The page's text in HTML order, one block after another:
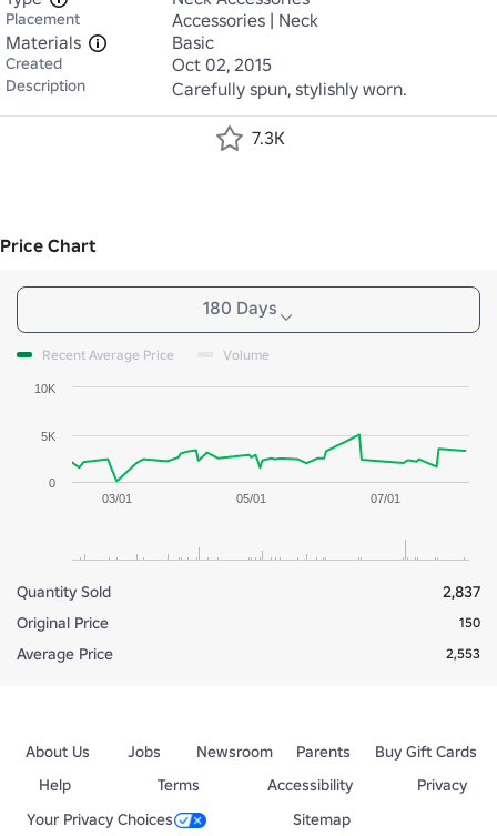
Placement
Accessories | Neck
Materials
Basic
Created Oct 02, 2015
Description Carefully spun, stylishly worn.
7.3K
Price Chart
180 Days
Recent Average Price Volume
03/01 05/01 07/01
0
5K
10K
Quantity Sold
2,837
Original Price
150
Average Price 2,553
About Us Jobs Newsroom Parents
Buy Gift Cards
Help
Terms Accessibility
Privacy
Your Privacy Choices
Sitemap